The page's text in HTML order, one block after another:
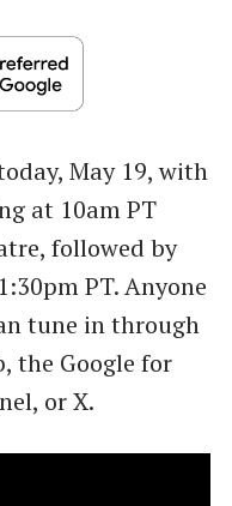
May 19, with
at 10am PT
followed by
PT. Anyone
tune in through
the Google for
or X.